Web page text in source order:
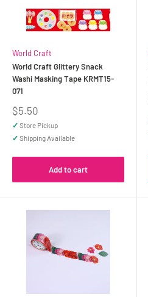
World Craft
World Craft Glittery Snack
Washi Masking Tape KRMT15-
071
Sale
price
$5.50
✓ Store Pickup
✓ Shipping Available
Add to cart